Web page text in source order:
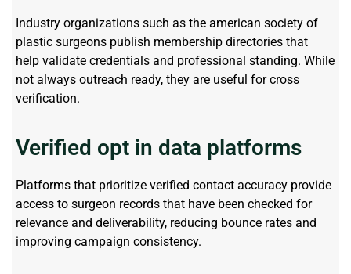
Industry organizations such as the american society of
plastic surgeons publish membership directories that
help validate credentials and professional standing. While
not always outreach ready, they are useful for cross
verification.
Verified opt in data platforms
Platforms that prioritize verified contact accuracy provide
access to surgeon records that have been checked for
relevance and deliverability, reducing bounce rates and
improving campaign consistency.